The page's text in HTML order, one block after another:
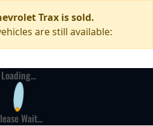
Trax is sold.
are still available:
Loading...
Wait...